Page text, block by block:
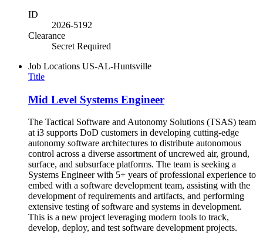
ID
2026-5192
Clearance
Secret Required
Job Locations US-AL-Huntsville
Title
Mid Level Systems Engineer
The Tactical Software and Autonomy Solutions (TSAS) team
at i3 supports DoD customers in developing cutting-edge
autonomy software architectures to distribute autonomous
control across a diverse assortment of uncrewed air, ground,
surface, and subsurface platforms. The team is seeking a
Systems Engineer with 5+ years of professional experience to
embed with a software development team, assisting with the
development of requirements and artifacts, and performing
extensive testing of software and systems in development.
This is a new project leveraging modern tools to track,
develop, deploy, and test software development projects.